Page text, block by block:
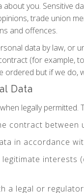
about you. Sensitive
trade union
and offences.
data by law, or
(for example,
ordered but if we do,
Data
legally
contract between
in accordance
a legal or